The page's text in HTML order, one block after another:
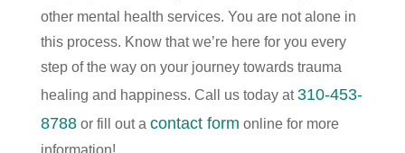
other mental health services. You are not alone in
this process. Know that we’re here for you every
step of the way on your journey towards trauma
healing and happiness. Call us today at310-453-
8788or fill out a contact form online for more
information!